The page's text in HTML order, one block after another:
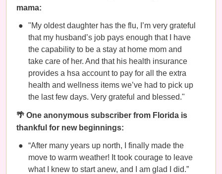
mama:
"My oldest daughter has the flu, I’m very grateful
that my husband’s job pays enough that I have
the capability to be a stay at home mom and
take care of her. And that his health insurance
provides a hsa account to pay for all the extra
health and wellness items we’ve had to pick up
the last few days. Very grateful and blessed."
🌴 One anonymous subscriber from Florida is
thankful for new beginnings:
“After many years up north, I finally made the
move to warm weather! It took courage to leave
what I knew to start anew, and I am glad I did.”